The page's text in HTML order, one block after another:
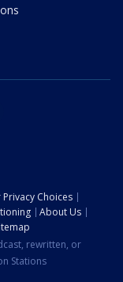
Privacy Choices
About Us
rewritten, or
Stations